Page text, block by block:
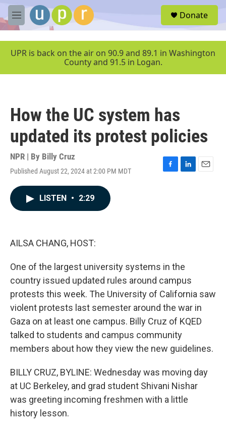
Skip to main content
M
e
u
Donate
UPR is back on the air on 90.9 and 89.1 in Washington
County and 91.5 in Logan.
How the UC system has
updated its protest policies
NPR | By Billy Cruz
Published August 22, 2024 at 2:00 PM MDT
F
L
E
LISTEN • 2:29
AILSA CHANG, HOST:
One of the largest university systems in the
country issued updated rules around campus
protests this week. The University of California saw
violent protests last semester around the war in
Gaza on at least one campus. Billy Cruz of KQED
talked to students and campus community
members about how they view the new guidelines.
BILLY CRUZ, BYLINE: Wednesday was moving day
at UC Berkeley, and grad student Shivani Nishar
was greeting incoming freshmen with a little
history lesson.